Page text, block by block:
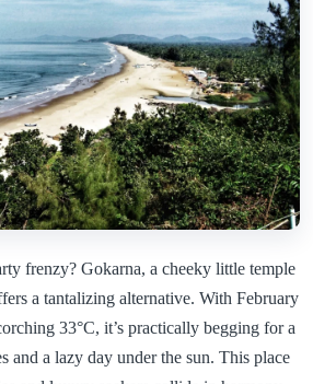
frenzy? Gokarna, a cheeky little temple
a tantalizing alternative. With February
33°C, it’s practically begging for a
and a lazy day under the sun. This place